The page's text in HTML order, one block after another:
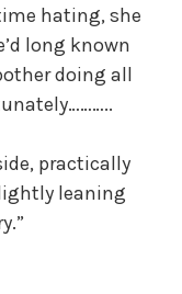
hating, she
long known
doing all
practically
leaning